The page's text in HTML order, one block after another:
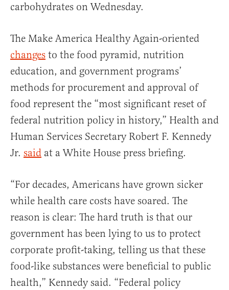
carbohydrates on Wednesday.
The Make America Healthy Again-oriented
changes to the food pyramid, nutrition
education, and government programs’
methods for procurement and approval of
food represent the “most significant reset of
federal nutrition policy in history,” Health and
Human Services Secretary Robert F. Kennedy
Jr. said at a White House press briefing.
“For decades, Americans have grown sicker
while health care costs have soared. The
reason is clear: The hard truth is that our
government has been lying to us to protect
corporate profit-taking, telling us that these
food-like substances were beneficial to public
health,” Kennedy said. “Federal policy